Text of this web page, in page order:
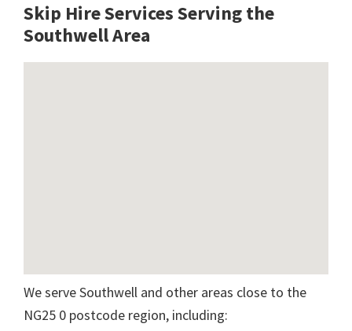
Skip Hire Services Serving the
Southwell Area
We serve Southwell and other areas close to the
NG25 0 postcode region, including: